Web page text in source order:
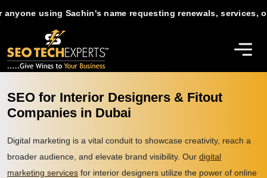
using Sachin's name requesting renewals, services, or
SEO for Interior Designers & Fitout
Companies in Dubai
Digital marketing is a vital conduit to showcase creativity, reach a
broader audience, and elevate brand visibility. Our digital
marketing services for interior designers utilize the power of online